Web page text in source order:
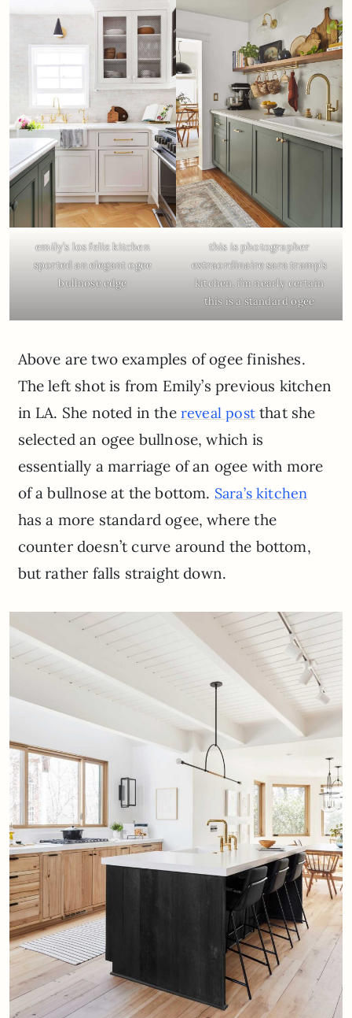
emily’s los feliz kitchen
sported an elegant ogee
bullnose edge
this is photographer
extraordinaire sara tramp’s
kitchen. i’m nearly certain
this is a standard ogee
Above are two examples of ogee finishes.
The left shot is from Emily’s previous kitchen
in LA. She noted in the reveal postthat she
selected an ogee bullnose, which is
essentially a marriage of an ogee with more
of a bullnose at the bottom. Sara’s kitchen
has a more standard ogee, where the
counter doesn’t curve around the bottom,
but rather falls straight down.